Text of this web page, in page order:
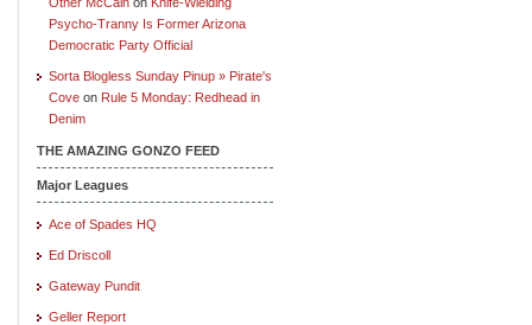
Psycho-Tranny Is Former Arizona
Democratic Party Official
Sorta Blogless Sunday Pinup » Pirate's
Cove on Rule 5 Monday: Redhead in
Denim
THE AMAZING GONZO FEED
Major Leagues
Ace of Spades HQ
Ed Driscoll
Gateway Pundit
Geller Report